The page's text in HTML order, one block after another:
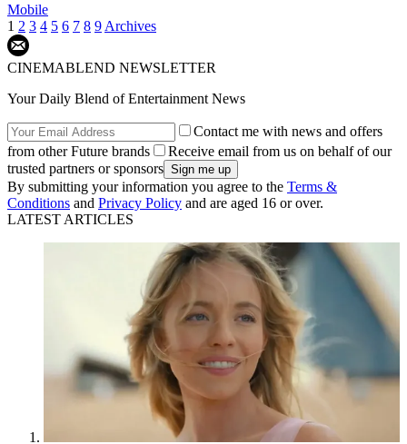
Mobile
1 2 3 4 5 6 7 8 9 Archives
CINEMABLEND NEWSLETTER
Your Daily Blend of Entertainment News
Contact me with news and offers
from other Future brands
Receive email from us on behalf of our
trusted partners or sponsors
By submitting your information you agree to the Terms &
Conditions and Privacy Policy and are aged 16 or over.
LATEST ARTICLES